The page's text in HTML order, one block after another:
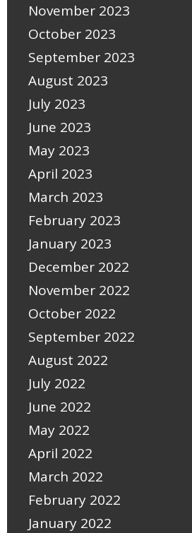
November 2023
October 2023
September 2023
August 2023
July 2023
June 2023
May 2023
April 2023
March 2023
February 2023
January 2023
December 2022
November 2022
October 2022
September 2022
August 2022
July 2022
June 2022
May 2022
April 2022
March 2022
February 2022
January 2022